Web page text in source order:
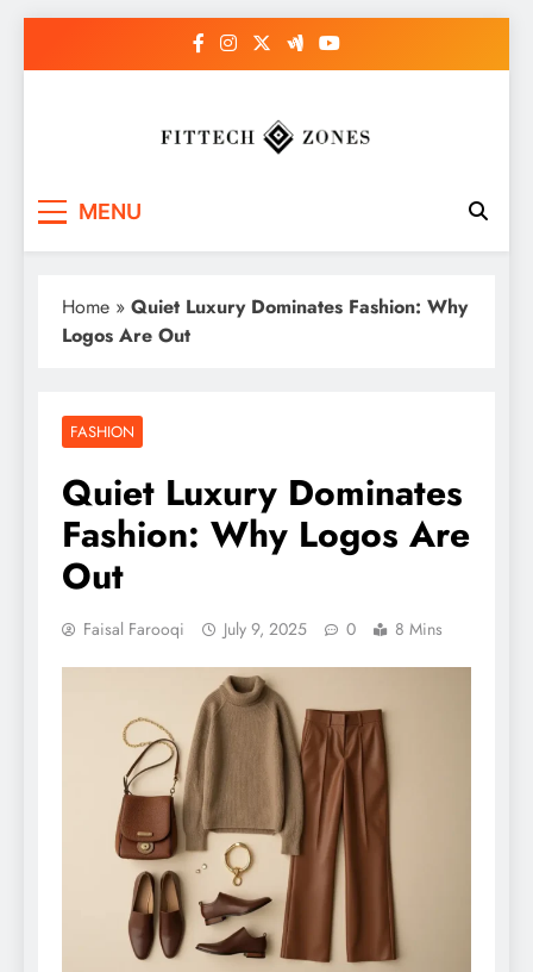
MENU
Home » Quiet Luxury Dominates Fashion: Why
Logos Are Out
FASHION
Quiet Luxury Dominates
Fashion: Why Logos Are
Out
Faisal Farooqi July 9, 2025 0 8 Mins